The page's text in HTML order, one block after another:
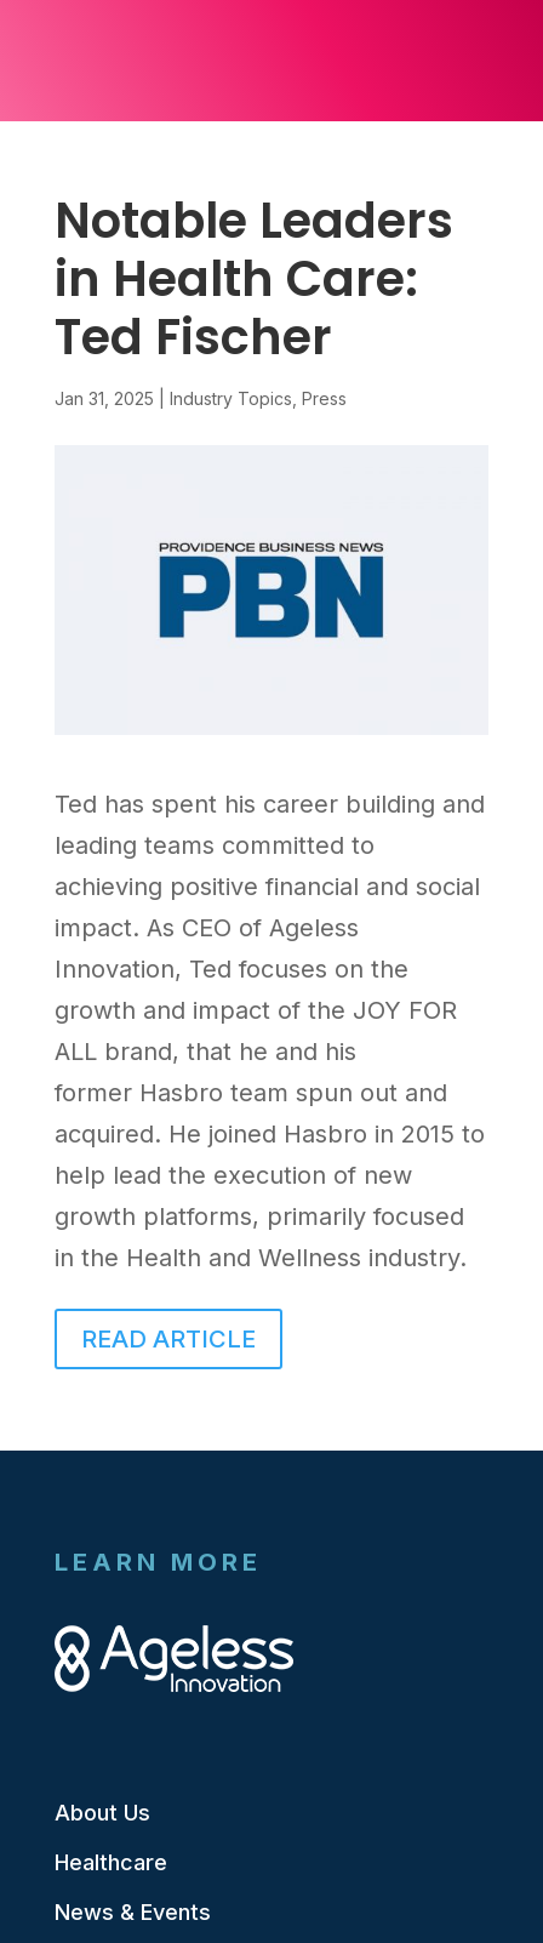
Notable Leaders
in Health Care:
Ted Fischer
Jan 31, 2025 Industry Topics Press
Ted has spent his career building and
leading teams committed to
achieving positive financial and social
impact. As CEO of Ageless
Innovation, Ted focuses on the
growth and impact of the JOY FOR
ALL brand, that he and his
former Hasbro team spun out and
acquired. He joined Hasbro in 2015 to
help lead the execution of new
growth platforms, primarily focused
in the Health and Wellness industry.
READ ARTICLE
LEARN MORE
About Us
Healthcare
News & Events